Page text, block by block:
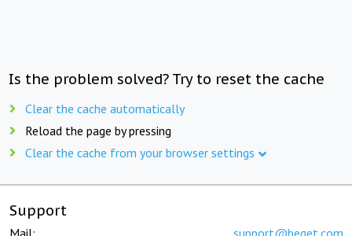
Is the problem solved? Try to reset the cache
Clear the cache automatically
Reload the page by pressing
Clear the cache from your browser settings
Support
Mail: support@beget.com